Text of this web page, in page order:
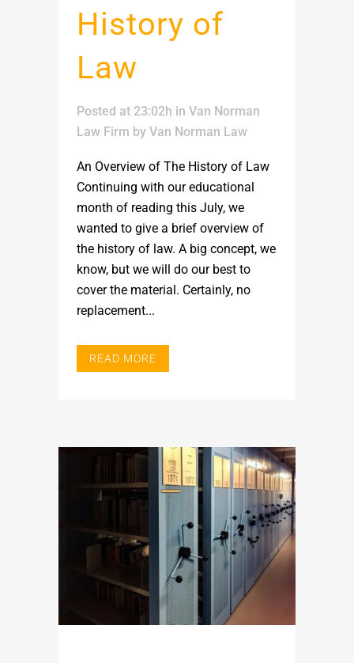
History of
Law
Posted at 23:02h in Van Norman
Law Firm by Van Norman Law
An Overview of The History of Law
Continuing with our educational
month of reading this July, we
wanted to give a brief overview of
the history of law. A big concept, we
know, but we will do our best to
cover the material. Certainly, no
replacement...
READ MORE